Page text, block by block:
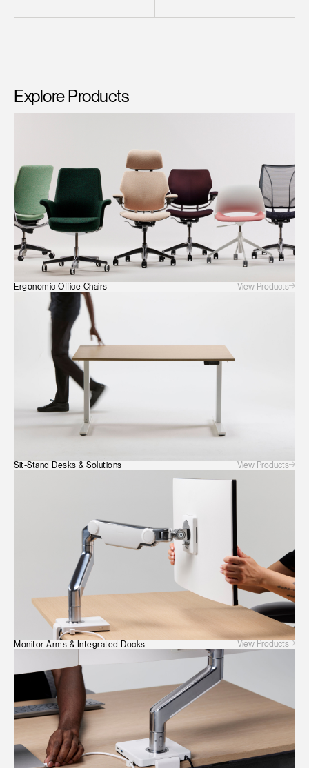
Select Your Location
Sign in
SIGN IN
SIGN IN WITH SSO
Forgot your password
Select
Region
Create an Account
REGISTER
ENTER
Close
Box
Explore Products
Ergonomic Office Chairs View Products
Sit-Stand Desks & Solutions View Products
Monitor Arms & Integrated Docks View Products